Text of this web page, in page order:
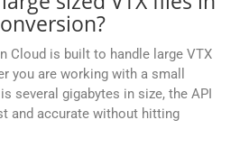
Cloud is built to handle large VTX
you are working with a small
several gigabytes in size, the API
and accurate without hitting